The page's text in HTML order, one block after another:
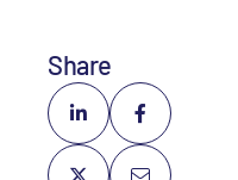
Share